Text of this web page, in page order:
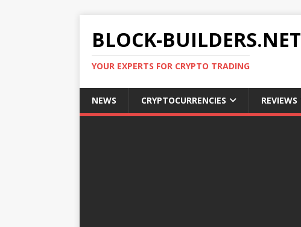
BLOCK-BUILDERS.NET
YOUR EXPERTS FOR CRYPTO TRADING
NEWS CRYPTOCURRENCIES REVIEWS